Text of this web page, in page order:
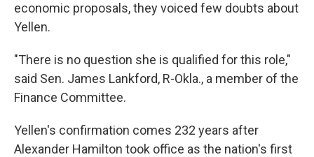
economic proposals, they voiced few doubts about
Yellen.
"There is no question she is qualified for this role,"
said Sen. James Lankford, R-Okla., a member of the
Finance Committee.
Yellen's confirmation comes 232 years after
Alexander Hamilton took office as the nation's first